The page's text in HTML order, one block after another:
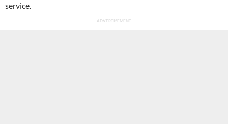
service.